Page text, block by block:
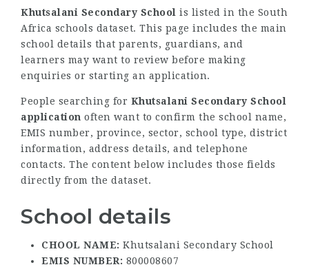
Khutsalani Secondary School is listed in the South
Africa schools dataset. This page includes the main
school details that parents, guardians, and
learners may want to review before making
enquiries or starting an application.
People searching for Khutsalani Secondary School
application often want to confirm the school name,
EMIS number, province, sector, school type, district
information, address details, and telephone
contacts. The content below includes those fields
directly from the dataset.
School details
CHOOL NAME: Khutsalani Secondary School
EMIS NUMBER: 800008607